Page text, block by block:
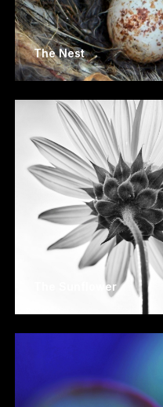
The Nest
The Sunflower